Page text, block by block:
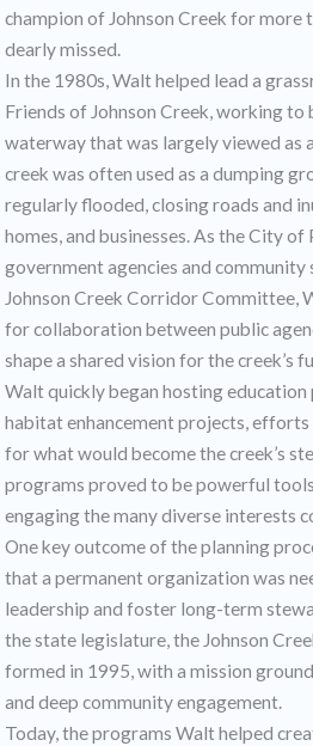
champion of Johnson Creek for more
dearly missed.
In the 1980s, Walt helped lead a
Friends of Johnson Creek, working
waterway that was largely viewed as
creek was often used as a dumping
regularly flooded, closing roads and
homes, and businesses. As the City
government agencies and
Johnson Creek Corridor Committee,
for collaboration between public
shape a shared vision for the creek’s
Walt quickly began hosting
habitat enhancement projects,
for what would become the creek’s
programs proved to be powerful
engaging the many diverse interests
One key outcome of the planning
that a permanent organization was
leadership and foster long-term
the state legislature, the Johnson
formed in 1995, with a mission
and deep community engagement.
Today, the programs Walt helped